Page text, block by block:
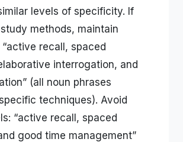
levels of specificity. If
methods, maintain
recall, spaced
interrogation, and
(all noun phrases
techniques). Avoid
“active recall, spaced
good time management”